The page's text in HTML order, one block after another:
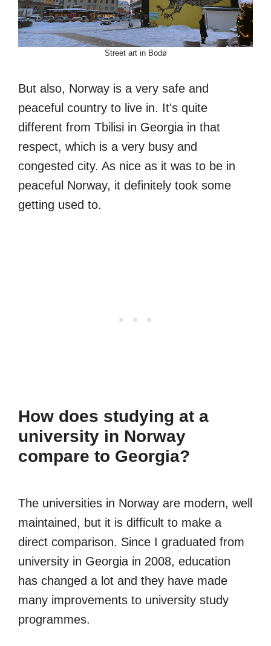
Street art in Bodø
But also, Norway is a very safe and
peaceful country to live in. It's quite
different from Tbilisi in Georgia in that
respect, which is a very busy and
congested city. As nice as it was to be in
peaceful Norway, it definitely took some
getting used to.
How does studying at a
university in Norway
compare to Georgia?
The universities in Norway are modern, well
maintained, but it is difficult to make a
direct comparison. Since I graduated from
university in Georgia in 2008, education
has changed a lot and they have made
many improvements to university study
programmes.